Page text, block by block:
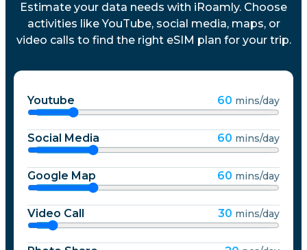
Estimate your data needs with iRoamly. Choose
activities like YouTube, social media, maps, or
video calls to find the right eSIM plan for your trip.
Youtube 60 mins/day
Social Media 60 mins/day
Google Map 60 mins/day
Video Call 30 mins/day